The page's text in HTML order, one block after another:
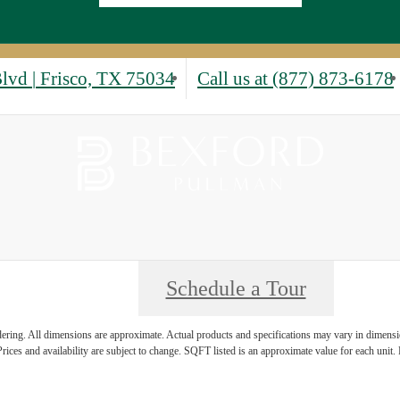
| Frisco, TX 75034 Call us at (877) 873-6178
Schedule a Tour
All dimensions are approximate. Actual products and specifications may vary in
and availability are subject to change. SQFT listed is an approximate value for each unit.